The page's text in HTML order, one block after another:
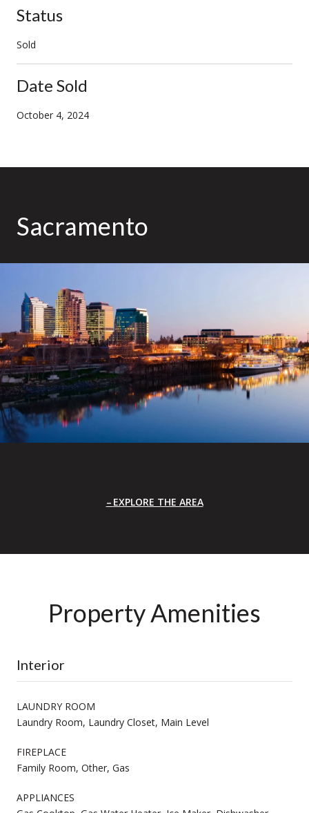
Status
Sold
Date Sold
October 4, 2024
Sacramento
EXPLORE THE AREA
Property Amenities
Interior
LAUNDRY ROOM
Laundry Room, Laundry Closet, Main Level
FIREPLACE
Family Room, Other, Gas
APPLIANCES